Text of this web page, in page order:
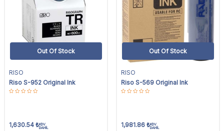
Out Of Stock
RISO
Riso S-952 Original Ink
1,630.54 ₺KDV
DAHİL
Out Of Stock
RISO
Riso S-569 Original Ink
1,981.86 ₺KDV
DAHİL